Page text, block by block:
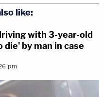
like:
with 3-year-old
by man in case
pm